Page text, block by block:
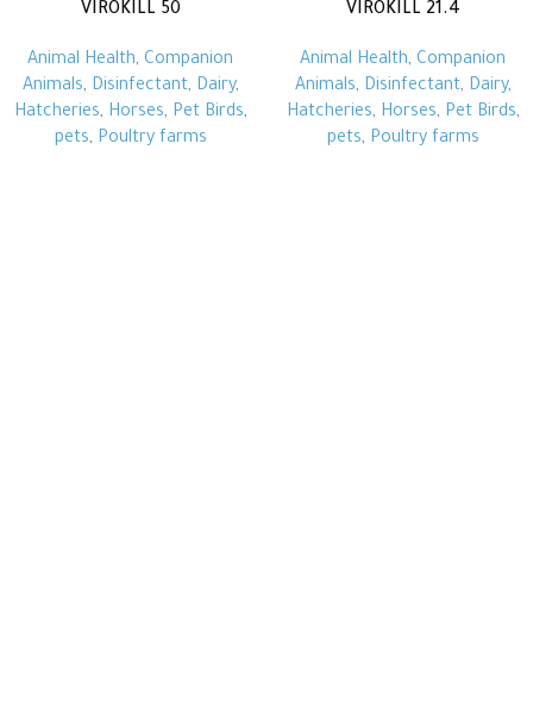
VIROKILL 50
Animal Health, Companion
Animals, Disinfectant, Dairy,
Hatcheries, Horses, Pet Birds,
pets, Poultry farms
VIROKILL 21.4
Animal Health, Companion
Animals, Disinfectant, Dairy,
Hatcheries, Horses, Pet Birds,
pets, Poultry farms